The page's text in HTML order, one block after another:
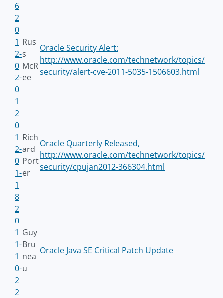
6
2
0
1
2-
0
2-
0
1
Rus
s
McR
ee
Oracle Security Alert:
http://www.oracle.com/technetwork/topics/
security/alert-cve-2011-5035-1506603.html
2
0
1
2-
0
1-
1
8
Rich
ard
Port
er
Oracle Quarterly Released,
http://www.oracle.com/technetwork/topics/
security/cpujan2012-366304.html
2
0
1
1-
1
0-
2
2
Guy
Bru
nea
u
Oracle Java SE Critical Patch Update